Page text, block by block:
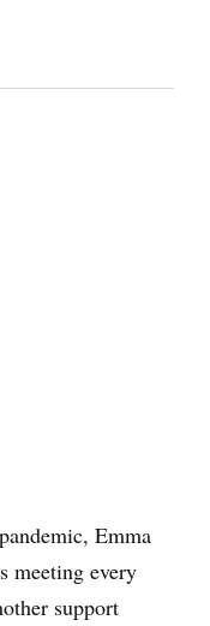
Emma
meeting every
support